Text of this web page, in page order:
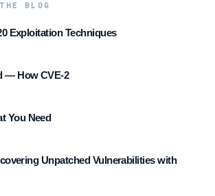
BLOG
Exploitation Techniques
— How CVE-2
You Need
Unpatched Vulnerabilities with